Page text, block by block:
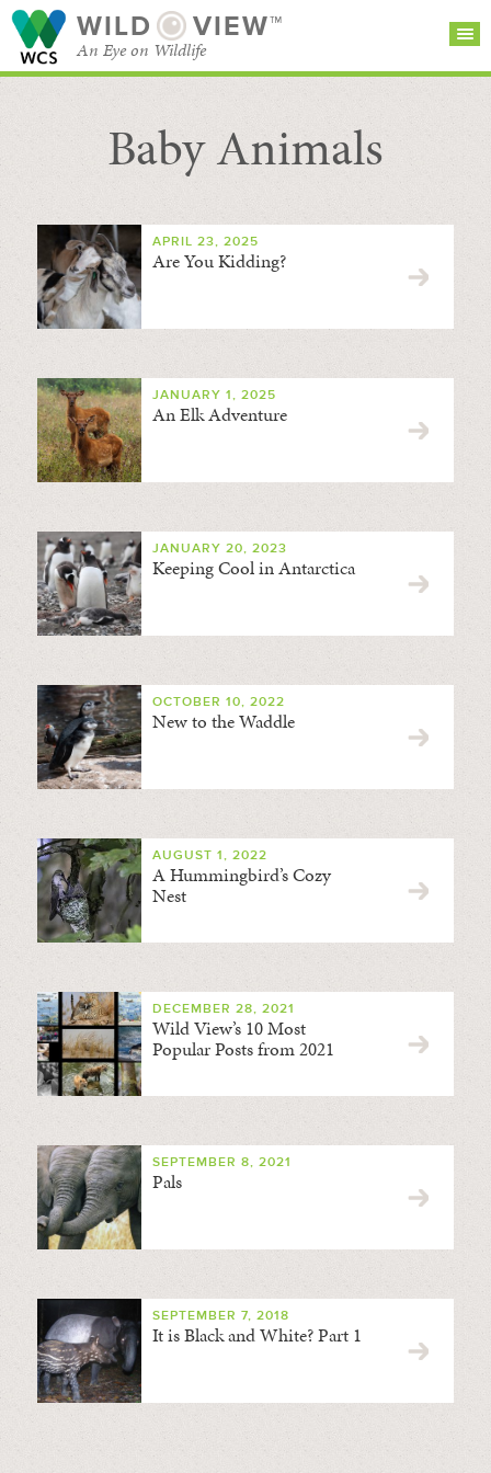
WILD VIEW™
An Eye on Wildlife
SEARCH FOR STORIES
BROWSE
CATEGORIES
SUBSCRIBE
Baby Animals
APRIL 23, 2025
Are You Kidding?
JANUARY 1, 2025
An Elk Adventure
JANUARY 20, 2023
Keeping Cool in Antarctica
OCTOBER 10, 2022
New to the Waddle
AUGUST 1, 2022
A Hummingbird’s Cozy
Nest
DECEMBER 28, 2021
Wild View’s 10 Most
Popular Posts from 2021
SEPTEMBER 8, 2021
Pals
SEPTEMBER 7, 2018
It is Black and White? Part 1